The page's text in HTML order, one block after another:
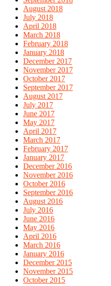
August 2018
July 2018
April 2018
March 2018
February 2018
January 2018
December 2017
November 2017
October 2017
September 2017
August 2017
July 2017
June 2017
May 2017
April 2017
March 2017
February 2017
January 2017
December 2016
November 2016
October 2016
September 2016
August 2016
July 2016
June 2016
May 2016
April 2016
March 2016
January 2016
December 2015
November 2015
October 2015